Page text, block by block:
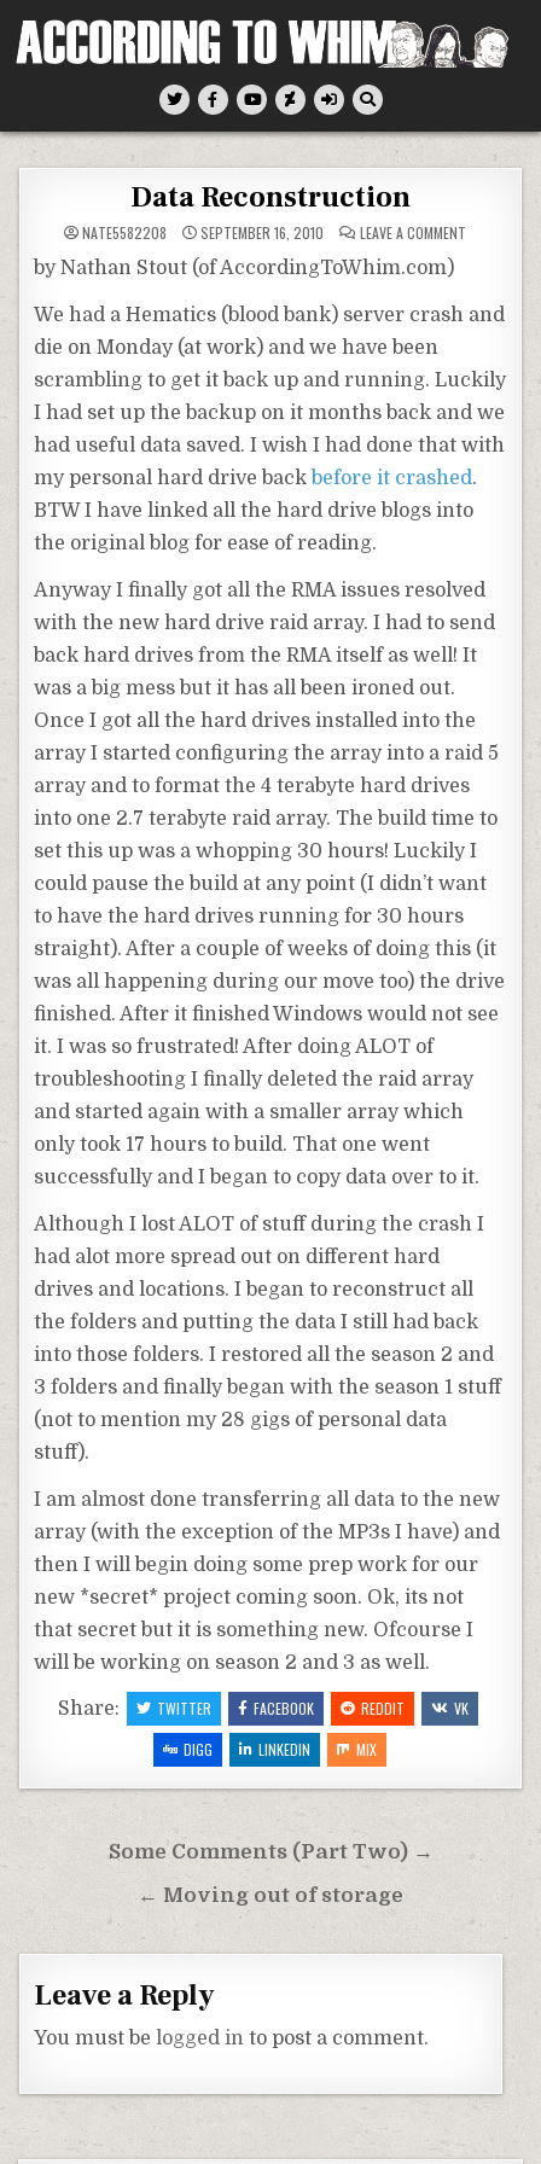
According To Whim
Data Reconstruction
NATE5582208 SEPTEMBER 16, 2010 LEAVE A COMMENTON
by Nathan Stout (of AccordingToWhim.com)
We had a Hematics (blood bank) server crash and
die on Monday (at work) and we have been
scrambling to get it back up and running. Luckily
I had set up the backup on it months back and we
had useful data saved. I wish I had done that with
my personal hard drive back before it crashed.
BTW I have linked all the hard drive blogs into
the original blog for ease of reading.
Anyway I finally got all the RMA issues resolved
with the new hard drive raid array. I had to send
back hard drives from the RMA itself as well! It
was a big mess but it has all been ironed out.
Once I got all the hard drives installed into the
array I started configuring the array into a raid 5
array and to format the 4 terabyte hard drives
into one 2.7 terabyte raid array. The build time to
set this up was a whopping 30 hours! Luckily I
could pause the build at any point (I didn’t want
to have the hard drives running for 30 hours
straight). After a couple of weeks of doing this (it
was all happening during our move too) the drive
finished. After it finished Windows would not see
it. I was so frustrated! After doing ALOT of
troubleshooting I finally deleted the raid array
and started again with a smaller array which
only took 17 hours to build. That one went
successfully and I began to copy data over to it.
Although I lost ALOT of stuff during the crash I
had alot more spread out on different hard
drives and locations. I began to reconstruct all
the folders and putting the data I still had back
into those folders. I restored all the season 2 and
3 folders and finally began with the season 1 stuff
(not to mention my 28 gigs of personal data
stuff).
I am almost done transferring all data to the new
array (with the exception of the MP3s I have) and
then I will begin doing some prep work for our
new *secret* project coming soon. Ok, its not
that secret but it is something new. Ofcourse I
will be working on season 2 and 3 as well.
Share: TWITTER FACEBOOK REDDIT
VK
DIGG
LINKEDIN MIX
navigation
Some Comments (Part Two) →
← Moving out of storage
Leave a Reply
You must belogged in to post a comment.